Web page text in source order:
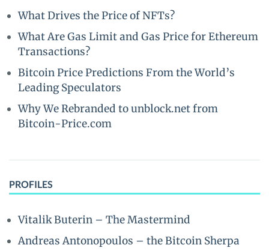
What Drives the Price of NFTs?
What Are Gas Limit and Gas Price for Ethereum
Transactions?
Bitcoin Price Predictions From the World’s
Leading Speculators
Why We Rebranded to unblock.net from
Bitcoin-Price.com
PROFILES
Vitalik Buterin – The Mastermind
Andreas Antonopoulos – the Bitcoin Sherpa